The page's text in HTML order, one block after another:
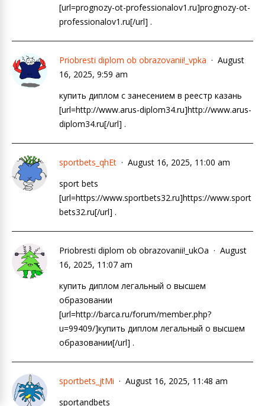
[url=prognozy-ot-professionalov1.ru]prognozy-ot-
professionalov1.ru[/url] .
Priobresti diplom ob obrazovanii!_vpka
August
16, 2025, 9:59 am
купить диплом с занесением в реестр казань
[url=http://www.arus-diplom34.ru]http://www.arus-
diplom34.ru[/url] .
sportbets_qhEt
August 16, 2025, 11:00 am
sport bets
[url=https://www.sportbets32.ru]https://www.sport
bets32.ru[/url] .
Priobresti diplom ob obrazovanii!_ukOa
August
16, 2025, 11:07 am
купить диплом легальный о высшем
образовании
[url=http://barca.ru/forum/member.php?
u=99409/]купить диплом легальный о высшем
образовании[/url] .
sportbets_jtMi
August 16, 2025, 11:48 am
sportandbets